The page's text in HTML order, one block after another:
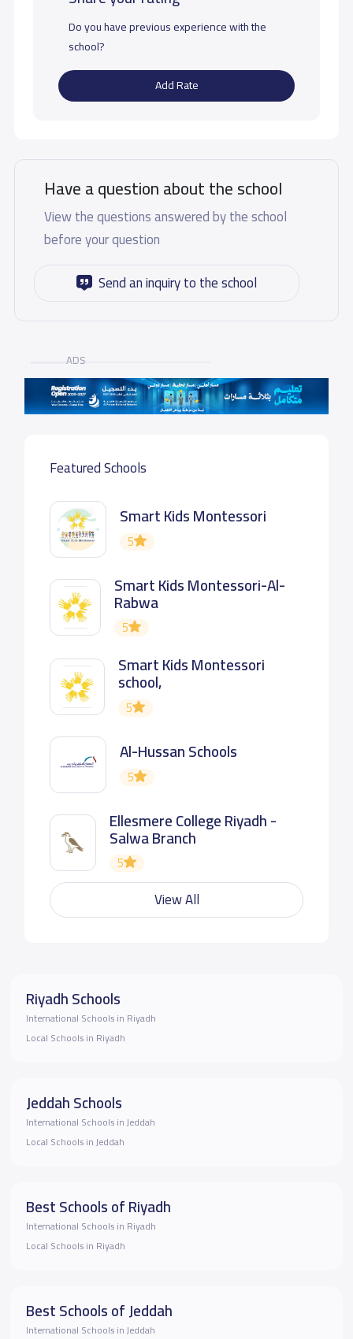
Do you have previous experience with the
school?
Add Rate
Have a question about the school
View the questions answered by the school
before your question
Send an inquiry to the school
ADS
Featured Schools
Smart Kids Montessori
5
Smart Kids Montessori-Al-
Rabwa
5
Smart Kids Montessori
school,
5
Al-Hussan Schools
5
Ellesmere College Riyadh -
Salwa Branch
5
View All
Riyadh Schools
International Schools in Riyadh
Local Schools in Riyadh
Jeddah Schools
International Schools in Jeddah
Local Schools in Jeddah
Best Schools of Riyadh
International Schools in Riyadh
Local Schools in Riyadh
Best Schools of Jeddah
International Schools in Jeddah